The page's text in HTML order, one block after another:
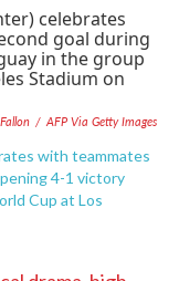
c
e
b
o
k
i
t
t
e
n
k
e
d
n
a
i
l
/ AFP Via Getty Images
with teammates
4-1 victory
Cup at Los